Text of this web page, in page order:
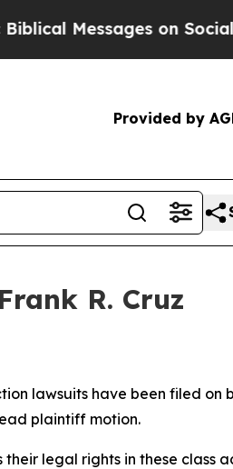
on Social Media
Provided by
R. Cruz
lawsuits have been filed on
plaintiff motion.
legal rights in these class